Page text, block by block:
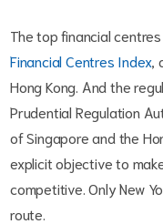
The top financial
Financial Centres Index,
Hong Kong. And the
Prudential Regulation
of Singapore and the
explicit objective to
competitive. Only New
route.